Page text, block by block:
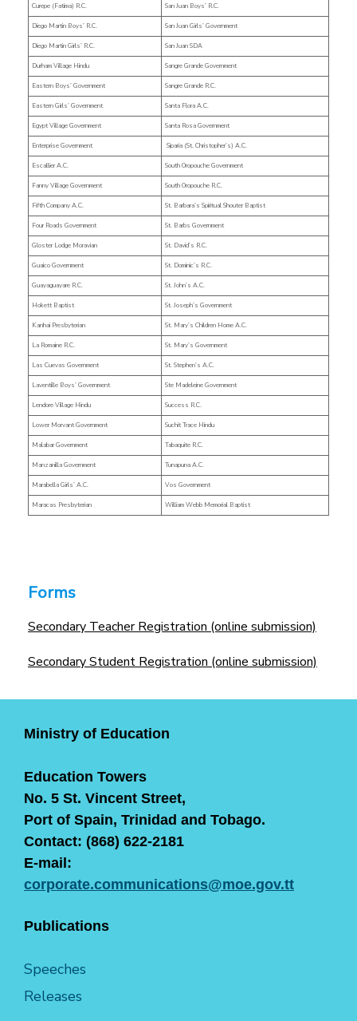
Curepe (Fatima) R.C. San Juan Boys’ R.C.
Diego Martin Boys’ R.C. San Juan Girls’ Government
Diego Martin Girls’ R.C. San Juan SDA
Durham Village Hindu Sangre Grande Government
Eastern Boys’ Government Sangre Grande R.C.
Eastern Girls’ Government Santa Flora A.C.
Egypt Village Government Santa Rosa Government
Enterprise Government Siparia (St. Christopher’s) A.C.
Escallier A.C. South Oropouche Government
Fanny Village Government South Oropouche R.C.
Fifth Company A.C. St. Barbara’s Spiritual Shouter Baptist
Four Roads Government St. Barbs Government
Gloster Lodge Moravian St. David’s R.C.
Guaico Government St. Dominic’s R.C.
Guayaguayare R.C. St. John’s A.C.
Hokett Baptist St. Joseph’s Government
Kanhai Presbyterian St. Mary’s Children Home A.C.
La Romaine R.C. St. Mary’s Government
Las Cuevas Government St. Stephen’s A.C.
Laventille Boys’ Government Ste Madeleine Government
Lendore Village Hindu Success R.C.
Lower Morvant Government Suchit Trace Hindu
Malabar Government Tabaquite R.C.
Manzanilla Government Tunapuna A.C.
Marabella Girls’ A.C. Vos Government
Maracas Presbyterian William Webb Memorial Baptist
Forms
Secondary Teacher Registration (online submission)
Secondary Student Registration (online submission)
Ministry of Education
Education Towers
No. 5 St. Vincent Street,
Port of Spain, Trinidad and Tobago.
Contact: (868) 622-2181
E-mail:
corporate.communications@moe.gov.tt
Publications
Speeches
Releases